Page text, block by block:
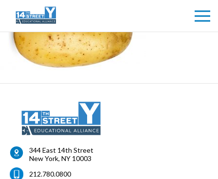
344 East 14th Street
New York, NY 10003
212.780.0800